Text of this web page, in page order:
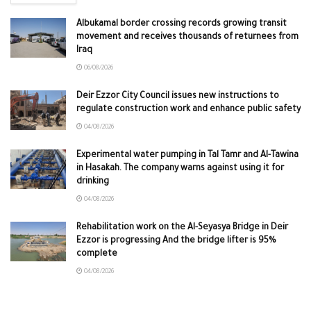
Albukamal border crossing records growing transit
movement and receives thousands of returnees from
Iraq
06/08/2026
Deir Ezzor City Council issues new instructions to
regulate construction work and enhance public safety
04/08/2026
Experimental water pumping in Tal Tamr and Al-Tawina
in Hasakah. The company warns against using it for
drinking
04/08/2026
Rehabilitation work on the Al-Seyasya Bridge in Deir
Ezzor is progressing And the bridge lifter is 95%
complete
04/08/2026